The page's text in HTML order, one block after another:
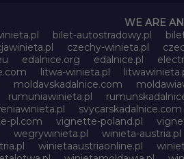
WE ARE
bilet-autostradowy.pl
czechy-winieta.pl
edalnice.org edalnice.pl
litwa-winieta.pl
moldavskadalnice.com
rumuniawinieta.pl
svycarskadalnice.com
pl.com vignette-poland.pl
wegrywinieta.pl winieta-austria.pl
winietaaustriaonline.pl